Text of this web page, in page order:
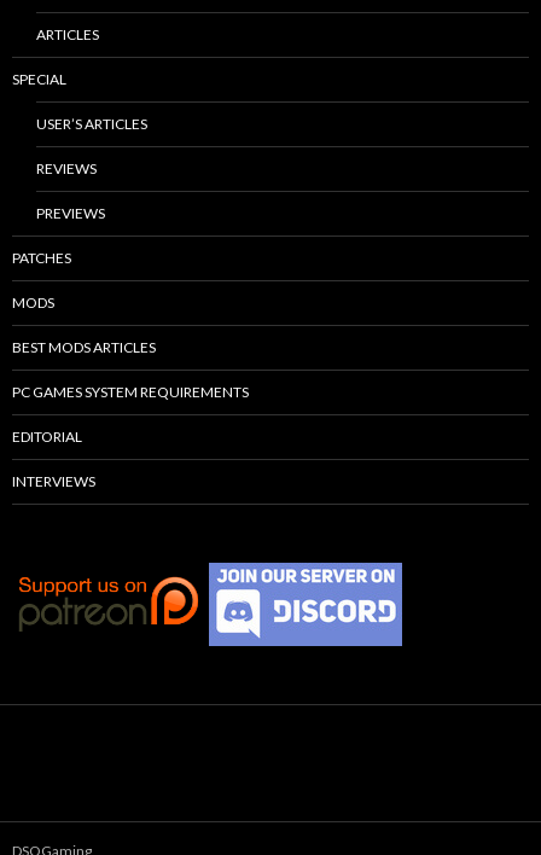
ARTICLES
SPECIAL
USER’S ARTICLES
REVIEWS
PREVIEWS
PATCHES
MODS
BEST MODS ARTICLES
PC GAMES SYSTEM REQUIREMENTS
EDITORIAL
INTERVIEWS
DSOGaming